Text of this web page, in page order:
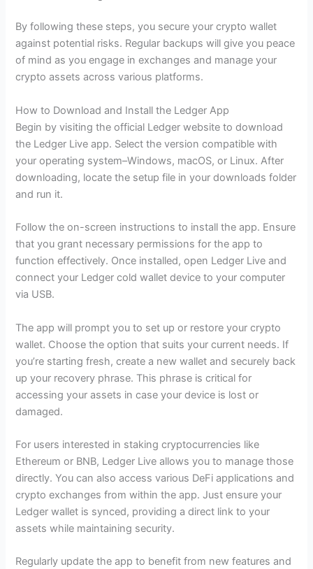
By following these steps, you secure your crypto wallet
against potential risks. Regular backups will give you peace
of mind as you engage in exchanges and manage your
crypto assets across various platforms.
How to Download and Install the Ledger App
Begin by visiting the official Ledger website to download
the Ledger Live app. Select the version compatible with
your operating system–Windows, macOS, or Linux. After
downloading, locate the setup file in your downloads folder
and run it.
Follow the on-screen instructions to install the app. Ensure
that you grant necessary permissions for the app to
function effectively. Once installed, open Ledger Live and
connect your Ledger cold wallet device to your computer
via USB.
The app will prompt you to set up or restore your crypto
wallet. Choose the option that suits your current needs. If
you’re starting fresh, create a new wallet and securely back
up your recovery phrase. This phrase is critical for
accessing your assets in case your device is lost or
damaged.
For users interested in staking cryptocurrencies like
Ethereum or BNB, Ledger Live allows you to manage those
directly. You can also access various DeFi applications and
crypto exchanges from within the app. Just ensure your
Ledger wallet is synced, providing a direct link to your
assets while maintaining security.
Regularly update the app to benefit from new features and